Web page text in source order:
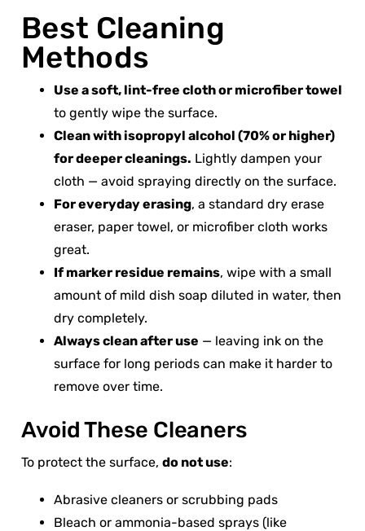
Best Cleaning
Methods
Use a soft, lint-free cloth or microfiber towel
to gently wipe the surface.
Clean with isopropyl alcohol (70% or higher)
for deeper cleanings. Lightly dampen your
cloth — avoid spraying directly on the surface.
For everyday erasing, a standard dry erase
eraser, paper towel, or microfiber cloth works
great.
If marker residue remains, wipe with a small
amount of mild dish soap diluted in water, then
dry completely.
Always clean after use — leaving ink on the
surface for long periods can make it harder to
remove over time.
Avoid These Cleaners
To protect the surface, do not use:
Abrasive cleaners or scrubbing pads
Bleach or ammonia-based sprays (like